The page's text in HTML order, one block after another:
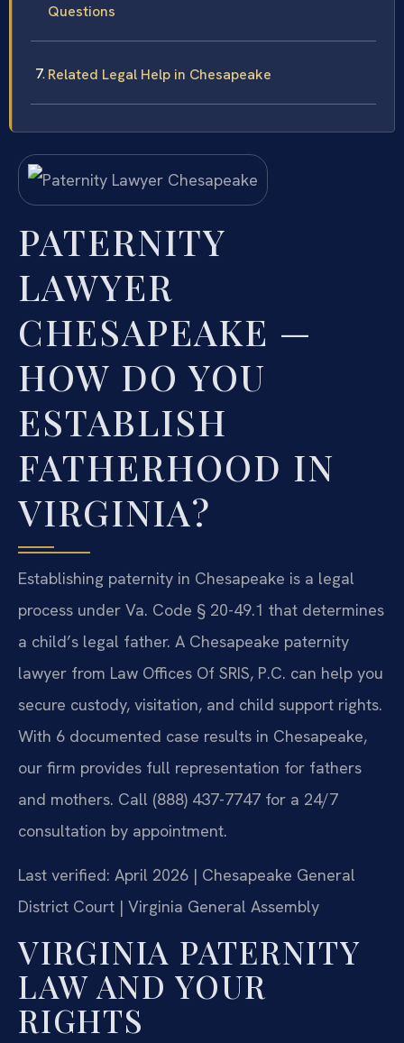
Questions
Related Legal Help in Chesapeake
PATERNITY
LAWYER
CHESAPEAKE —
HOW DO YOU
ESTABLISH
FATHERHOOD IN
VIRGINIA?
Establishing paternity in Chesapeake is a legal
process under Va. Code § 20-49.1 that determines
a child’s legal father. A Chesapeake paternity
lawyer from Law Offices Of SRIS, P.C. can help you
secure custody, visitation, and child support rights.
With 6 documented case results in Chesapeake,
our firm provides full representation for fathers
and mothers. Call (888) 437-7747 for a 24/7
consultation by appointment.
Last verified: April 2026 | Chesapeake General
District Court | Virginia General Assembly
VIRGINIA PATERNITY
LAW AND YOUR
RIGHTS